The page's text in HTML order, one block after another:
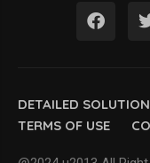
DETAILED
TERMS OF USE